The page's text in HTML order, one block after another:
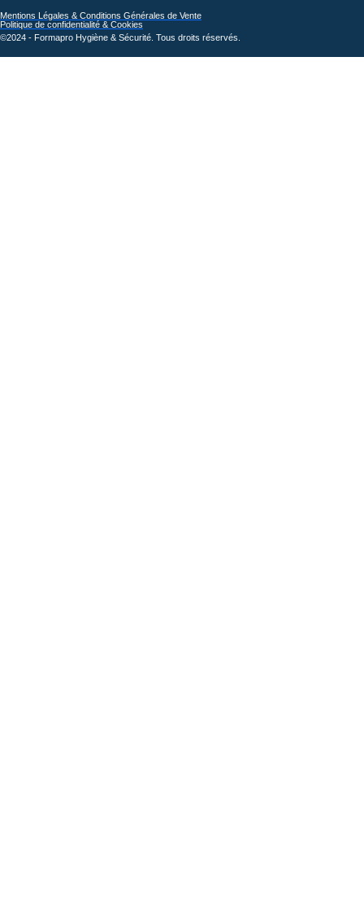
Mentions Légales & Conditions Générales de Vente
Politique de confidentialité & Cookies
©2024 - Formapro Hygiène & Sécurité. Tous droits réservés.